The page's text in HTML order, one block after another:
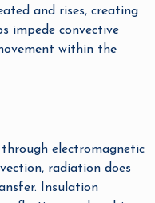
and rises, creating
impede convective
within the
electromagnetic
radiation does
Insulation